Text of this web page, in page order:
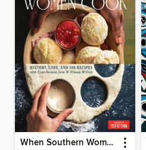
When Southern Women Cook